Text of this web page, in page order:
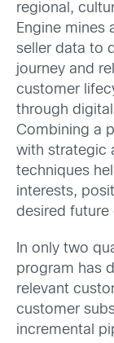
regional,
Engine mines
seller data to
journey and
customer
through
Combining a
with strategic
techniques
interests,
desired future
In only two
program has
relevant
customer
incremental